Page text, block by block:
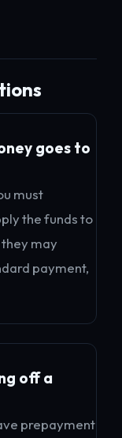
goes to
must
the funds to
may
payment,
off a
prepayment